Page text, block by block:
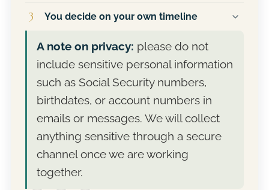
honest read on whether Financial Planning
receive a written outline of the services
cost. Fee-only means no commissions and no
products to sell, so the recommendation is
the whole story.
3 You decide on your own timeline
campaign. Take the proposal, compare it with
other advisers, and reach out when you are
ready. Many clients start with a single
ongoing management.
A note on privacy: please do not
include sensitive personal information
such as Social Security numbers,
birthdates, or account numbers in
emails or messages. We will collect
anything sensitive through a secure
channel once we are working
together.